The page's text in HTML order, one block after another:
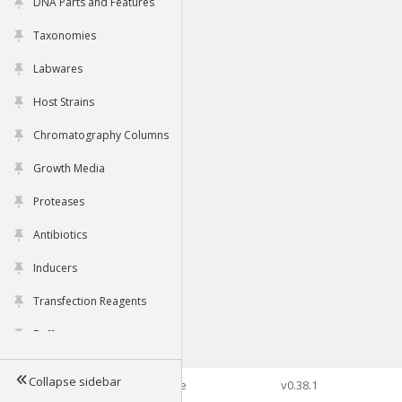
Taxonomies
Labwares
Host Strains
Chromatography Columns
Growth Media
Proteases
Antibiotics
Inducers
Transfection Reagents
Buffers
Tools
Collapse sidebar©2026 Genophore v0.38.1